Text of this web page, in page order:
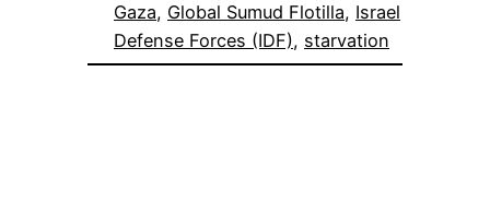
Gaza, Global Sumud Flotilla, Israel
Defense Forces (IDF), starvation